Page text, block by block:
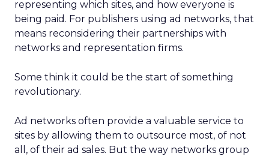
representing which sites, and how everyone is
being paid. For publishers using ad networks, that
means reconsidering their partnerships with
networks and representation firms.
Some think it could be the start of something
revolutionary.
Ad networks often provide a valuable service to
sites by allowing them to outsource most, of not
all, of their ad sales. But the way networks group